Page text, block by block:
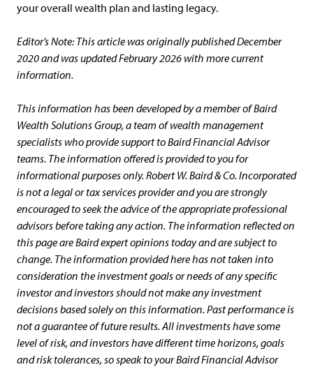
your overall wealth plan and lasting legacy.
Editor’s Note: This article was originally published December
2020 and was updated February 2026 with more current
information.
This information has been developed by a member of Baird
Wealth Solutions Group, a team of wealth management
specialists who provide support to Baird Financial Advisor
teams. The information offered is provided to you for
informational purposes only. Robert W. Baird & Co. Incorporated
is not a legal or tax services provider and you are strongly
encouraged to seek the advice of the appropriate professional
advisors before taking any action. The information reflected on
this page are Baird expert opinions today and are subject to
change. The information provided here has not taken into
consideration the investment goals or needs of any specific
investor and investors should not make any investment
decisions based solely on this information. Past performance is
not a guarantee of future results. All investments have some
level of risk, and investors have different time horizons, goals
and risk tolerances, so speak to your Baird Financial Advisor